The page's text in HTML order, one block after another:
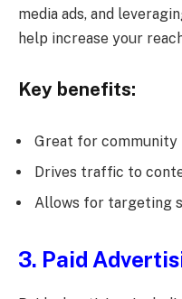
media ads, and
help increase your
Key benefits:
Great for community
Drives traffic to
Allows for targeting
3. Paid